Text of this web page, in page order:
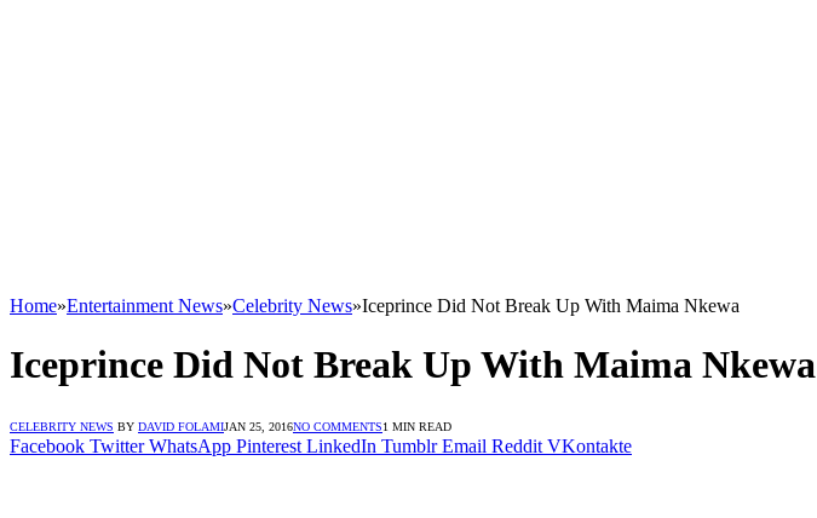
Home»Entertainment News»Celebrity News»Iceprince Did Not Break Up With Maima Nkewa
Iceprince Did Not Break Up With Maima Nkewa
CELEBRITY NEWS BY DAVID FOLAMIJAN 25, 2016NO COMMENTS1 MIN READ
Facebook Twitter WhatsApp Pinterest LinkedIn Tumblr Email Reddit VKontakte